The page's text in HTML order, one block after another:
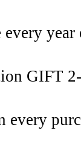
GIFT
every